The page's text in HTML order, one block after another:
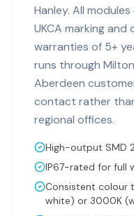
Hanley. All
UKCA marking
warranties of 5+
runs through
Aberdeen
contact rather
regional offices.
High-output SMD
IP67-rated for full
Consistent colour
white) or 3000K